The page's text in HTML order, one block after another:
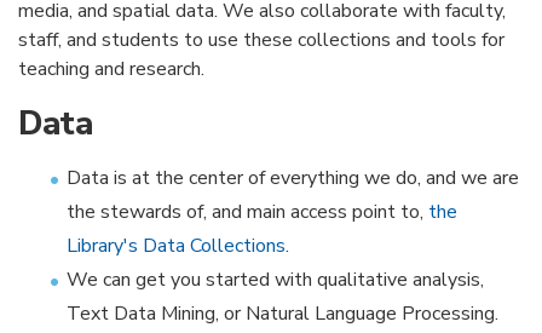
media, and spatial data. We also collaborate with faculty,
staff, and students to use these collections and tools for
teaching and research.
Data
Data is at the center of everything we do, and we are
the stewards of, and main access point to, the
Library's Data Collections.
We can get you started with qualitative analysis,
Text Data Mining, or Natural Language Processing.